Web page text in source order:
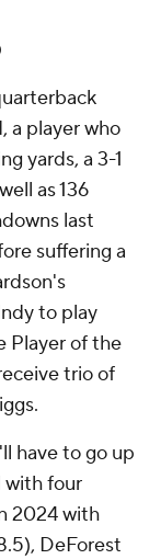
a player who
yards, a 3-1
as 136
last
suffering a
to play
Player of the
trio of
have to go up
with four
2024 with
DeForest